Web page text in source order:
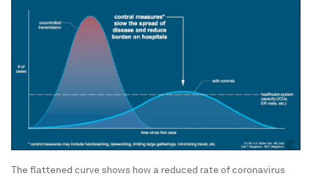
The flattened curve shows how a reduced rate of coronavirus